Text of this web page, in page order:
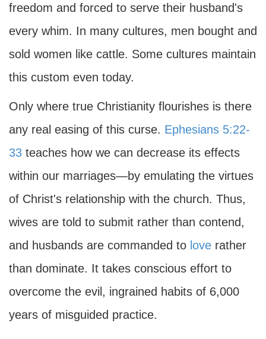
freedom and forced to serve their husband's
every whim. In many cultures, men bought and
sold women like cattle. Some cultures maintain
this custom even today.
Only where true Christianity flourishes is there
any real easing of this curse. Ephesians 5:22-
33 teaches how we can decrease its effects
within our marriages—by emulating the virtues
of Christ's relationship with the church. Thus,
wives are told to submit rather than contend,
and husbands are commanded to love rather
than dominate. It takes conscious effort to
overcome the evil, ingrained habits of 6,000
years of misguided practice.